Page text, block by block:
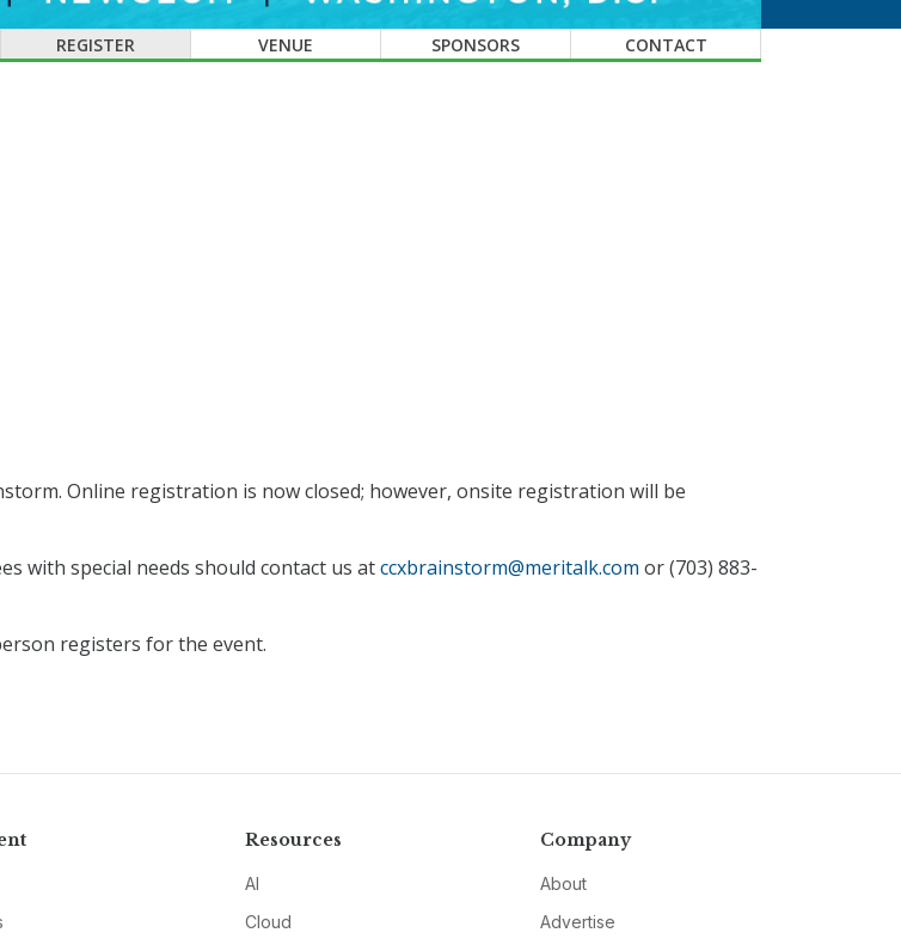
REGISTER VENUE SPONSORS CONTACT
Online registration is now closed; however, onsite registration will be
with special needs should contact us atccxbrainstorm@meritalk.com or (703) 883-
registers for the event.
Resources
AI
Cloud
Company
About
Advertise